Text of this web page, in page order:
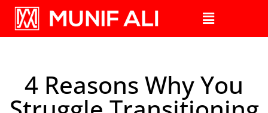
4 Reasons Why You